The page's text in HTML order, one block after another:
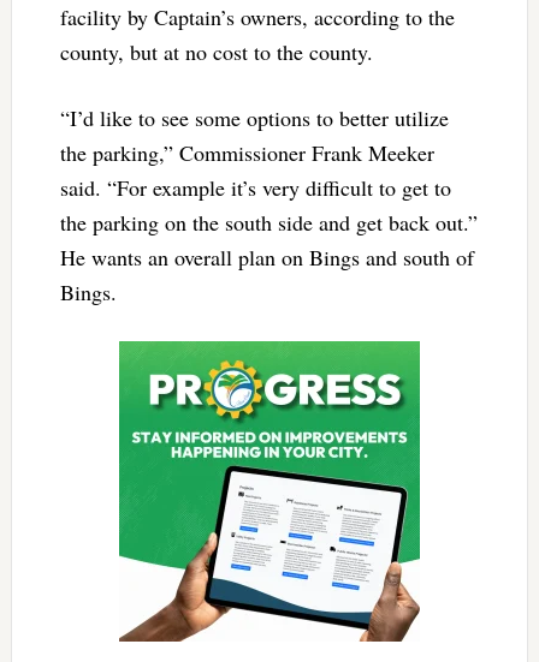
facility by Captain’s owners, according to the
county, but at no cost to the county.
“I’d like to see some options to better utilize
the parking,” Commissioner Frank Meeker
said. “For example it’s very difficult to get to
the parking on the south side and get back out.”
He wants an overall plan on Bings and south of
Bings.